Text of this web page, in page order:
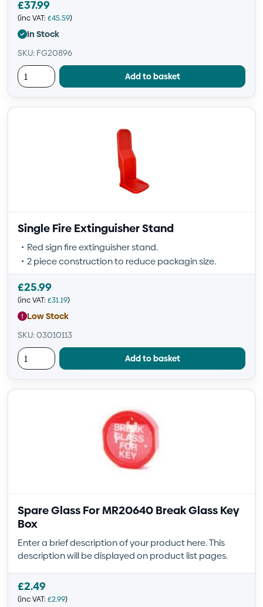
£37.99
(inc VAT: £45.59)
In Stock
SKU: FG20896
Add to basket
Single Fire Extinguisher Stand
Red sign fire extinguisher stand.
2 piece construction to reduce packagin size.
£25.99
(inc VAT: £31.19)
Low Stock
SKU: 03010113
Add to basket
Spare Glass For MR20640 Break Glass Key
Box
Enter a brief description of your product here. This
description will be displayed on product list pages.
£2.49
(inc VAT: £2.99)